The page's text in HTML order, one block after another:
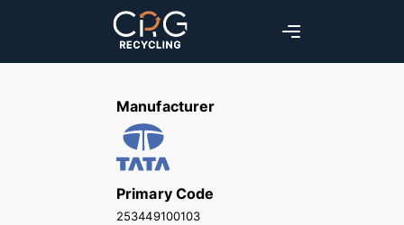
Manufacturer
Primary Code
253449100103